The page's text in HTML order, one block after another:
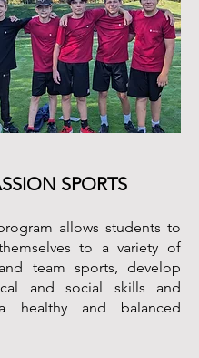
SPORTS
allows students to
to a variety of
team sports, develop
and social skills and
healthy and balanced